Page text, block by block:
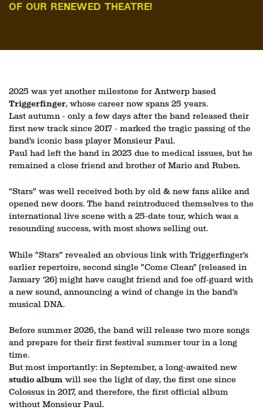
OF OUR RENEWED THEATRE!
2025 was yet another milestone for Antwerp based
Triggerfinger, whose career now spans 25 years.
Last autumn - only a few days after the band released their
first new track since 2017 - marked the tragic passing of the
band’s iconic bass player Monsieur Paul.
Paul had left the band in 2023 due to medical issues, but he
remained a close friend and brother of Mario and Ruben.
“Stars” was well received both by old & new fans alike and
opened new doors. The band reintroduced themselves to the
international live scene with a 25-date tour, which was a
resounding success, with most shows selling out.
While ”Stars” revealed an obvious link with Triggerfinger’s
earlier repertoire, second single ”Come Clean” (released in
January ‘26) might have caught friend and foe off-guard with
a new sound, announcing a wind of change in the band’s
musical DNA.
Before summer 2026, the band will release two more songs
and prepare for their first festival summer tour in a long
time.
But most importantly: in September, a long-awaited new
studio album will see the light of day, the first one since
Colossus in 2017, and therefore, the first official album
without Monsieur Paul.